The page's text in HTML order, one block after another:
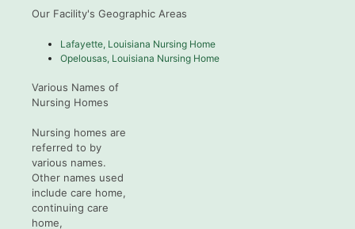
Our Facility's Geographic Areas
Lafayette, Louisiana Nursing Home
Opelousas, Louisiana Nursing Home
Various Names of
Nursing Homes
Nursing homes are
referred to by
various names.
Other names used
include care home,
continuing care
home,